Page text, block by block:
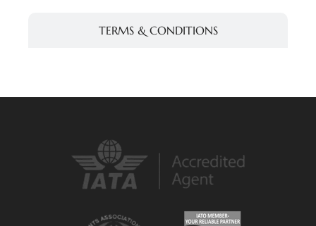
TERMS & CONDITIONS